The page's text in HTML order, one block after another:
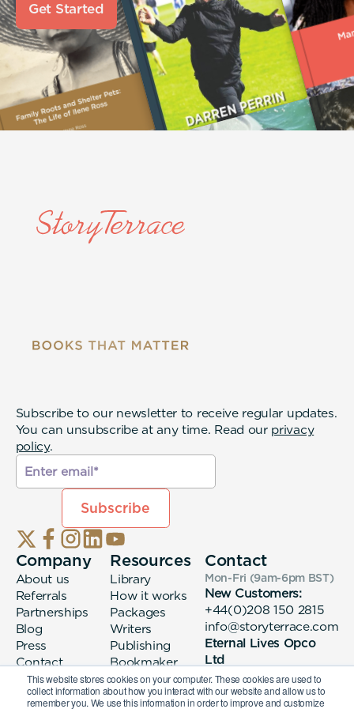
This website stores cookies on your computer. These cookies are used to
collect information about how you interact with our website and allow us to
remember you. We use this information in order to improve and customize
Get Started
Subscribe to our newsletter to receive regular updates.
You can unsubscribe at any time. Read our privacy
policy.
Company
About us
Referrals
Partnerships
Blog
Press
Contact
Resources
Library
How it works
Packages
Writers
Publishing
Bookmaker
login
Contact
Mon-Fri (9am-6pm BST)
New Customers:
+44(0)208 150 2815
info@storyterrace.com
Eternal Lives Opco
Ltd
133 Whitechapel High
Street London, E1